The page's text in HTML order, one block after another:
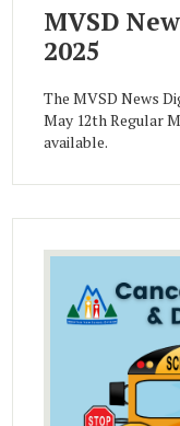
MVSD
2025
The MVSD News
May 12th Regular
available.